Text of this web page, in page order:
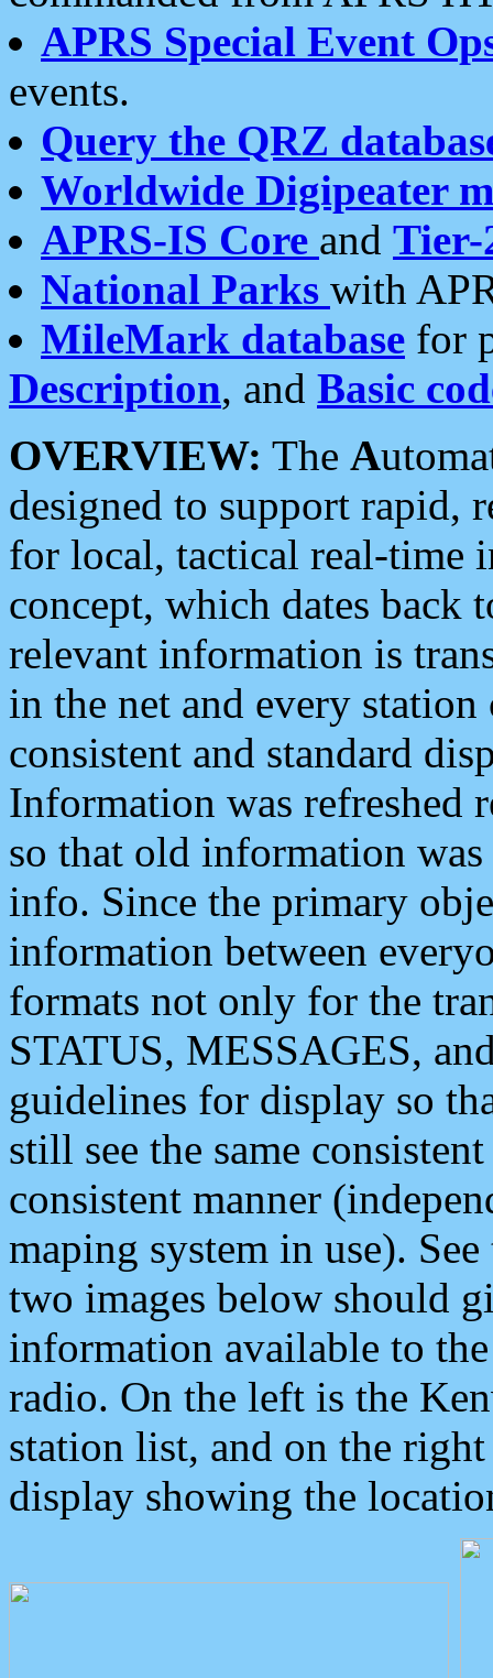
APRS Special Event
events.
Query the QRZ
Worldwide Digipeater
APRS-IS Core and Tier-
National Parks with
MileMark database for
Description, and Basic
OVERVIEW: The A
designed to support rapid,
for local, tactical real-time
concept, which dates back
relevant information is
in the net and every
consistent and standard
Information was refreshed
so that old information
info. Since the primary
information between
formats not only for the
STATUS, MESSAGES,
guidelines for display so
still see the same
consistent manner
maping system in use).
two images below should
information available to
radio. On the left is the
station list, and on the
display showing the